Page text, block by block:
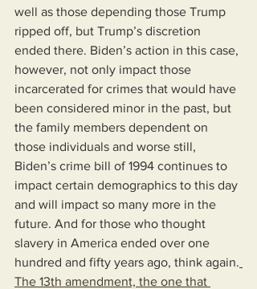
well as those depending those Trump
ripped off, but Trump’s discretion
ended there. Biden’s action in this case,
however, not only impact those
incarcerated for crimes that would have
been considered minor in the past, but
the family members dependent on
those individuals and worse still,
Biden’s crime bill of 1994 continues to
impact certain demographics to this day
and will impact so many more in the
future. And for those who thought
slavery in America ended over one
hundred and fifty years ago, think again.
The 13th amendment, the one that